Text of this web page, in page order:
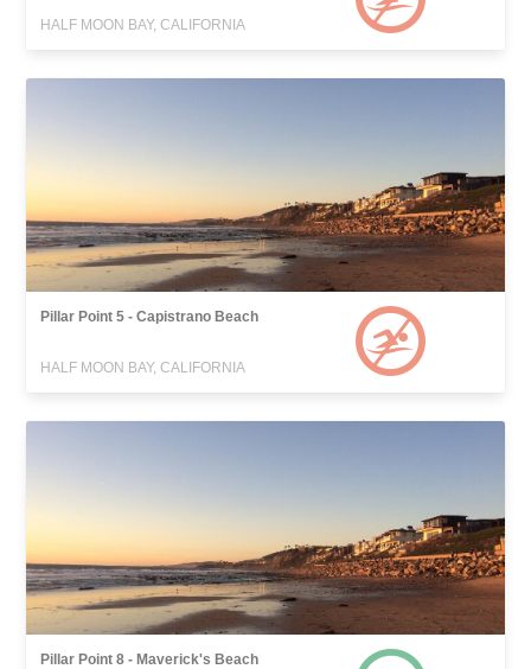
HALF MOON BAY, CALIFORNIA
Pillar Point 5 - Capistrano Beach
HALF MOON BAY, CALIFORNIA
Pillar Point 8 - Maverick's Beach